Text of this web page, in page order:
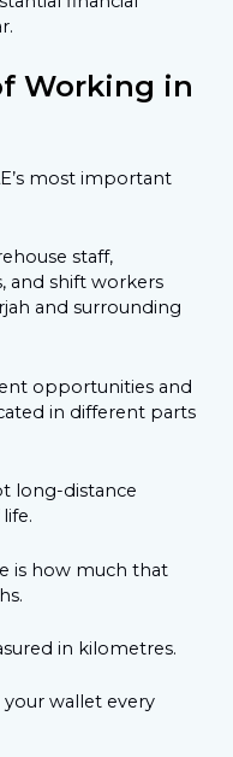
Working in
most important
staff,
and shift workers
and surrounding
opportunities and
in different parts
long-distance
is how much that
in kilometres.
your wallet every